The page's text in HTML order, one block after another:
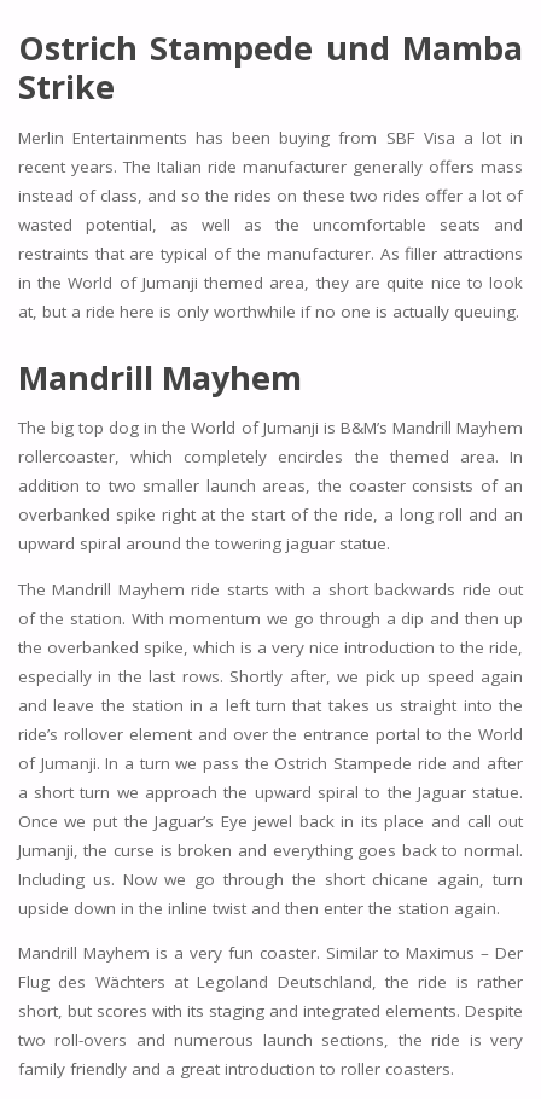
Ostrich Stampede und Mamba
Strike
Merlin Entertainments has been buying from SBF Visa a lot in
recent years. The Italian ride manufacturer generally offers mass
instead of class, and so the rides on these two rides offer a lot of
wasted potential, as well as the uncomfortable seats and
restraints that are typical of the manufacturer. As filler attractions
in the World of Jumanji themed area, they are quite nice to look
at, but a ride here is only worthwhile if no one is actually queuing.
Mandrill Mayhem
The big top dog in the World of Jumanji is B&M’s Mandrill Mayhem
rollercoaster, which completely encircles the themed area. In
addition to two smaller launch areas, the coaster consists of an
overbanked spike right at the start of the ride, a long roll and an
upward spiral around the towering jaguar statue.
The Mandrill Mayhem ride starts with a short backwards ride out
of the station. With momentum we go through a dip and then up
the overbanked spike, which is a very nice introduction to the ride,
especially in the last rows. Shortly after, we pick up speed again
and leave the station in a left turn that takes us straight into the
ride’s rollover element and over the entrance portal to the World
of Jumanji. In a turn we pass the Ostrich Stampede ride and after
a short turn we approach the upward spiral to the Jaguar statue.
Once we put the Jaguar’s Eye jewel back in its place and call out
Jumanji, the curse is broken and everything goes back to normal.
Including us. Now we go through the short chicane again, turn
upside down in the inline twist and then enter the station again.
Mandrill Mayhem is a very fun coaster. Similar to Maximus – Der
Flug des Wächters at Legoland Deutschland, the ride is rather
short, but scores with its staging and integrated elements. Despite
two roll-overs and numerous launch sections, the ride is very
family friendly and a great introduction to roller coasters.